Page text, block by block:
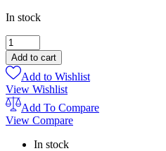
In stock
MEMORY
DIFFUSER
BLENDS
10ML
quantity
Add to cart
Add to Wishlist
View Wishlist
Add To Compare
View Compare
In stock